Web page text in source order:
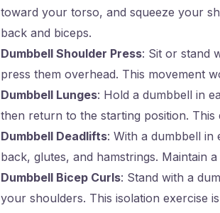
toward your torso, and squeeze your
back and biceps.
Dumbbell Shoulder Press: Sit or stand
press them overhead. This movement
Dumbbell Lunges: Hold a dumbbell in
then return to the starting position. This
Dumbbell Deadlifts: With a dumbbell in
back, glutes, and hamstrings. Maintain
Dumbbell Bicep Curls: Stand with a
your shoulders. This isolation exercise